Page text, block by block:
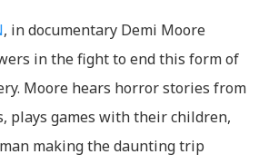
, in documentary Demi Moore
in the fight to end this form of
Moore hears horror stories from
plays games with their children,
making the daunting trip